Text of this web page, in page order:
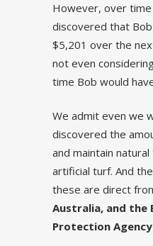
However, over
discovered that
$5,201 over the
not even
time Bob would
We admit even we
discovered the
and maintain
artificial turf. And
these are direct
Australia, and the
Protection Agency